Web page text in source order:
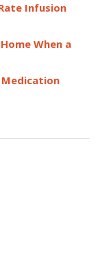
Infusion
When a